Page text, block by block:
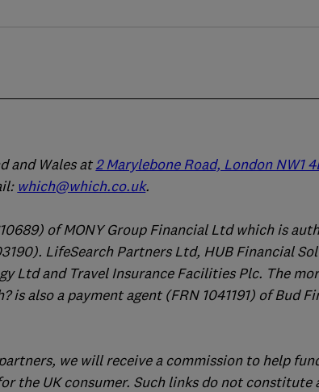
and Wales at2 Marylebone Road, London NW1
which@which.co.uk.
of MONY Group Financial Ltd which is
LifeSearch Partners Ltd, HUB Financial
Ltd and Travel Insurance Facilities Plc. The
also a payment agent (FRN 1041191) of Bud
we will receive a commission to help
the UK consumer. Such links do not constitute